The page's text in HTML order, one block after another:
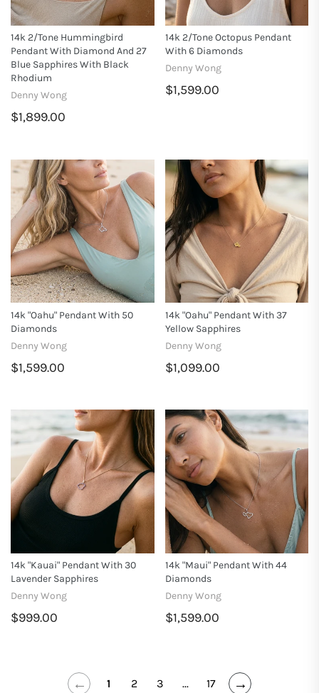
14k 2/tone Hummingbird
Pendant With Diamond And 27
Blue Sapphires With Black
Rhodium
Denny Wong
$1,899.00
14k 2/tone Octopus Pendant
With 6 Diamonds
Denny Wong
$1,599.00
14k "Oahu" Pendant With 50
Diamonds
Denny Wong
$1,599.00
14k "Oahu" Pendant With 37
Yellow Sapphires
Denny Wong
$1,099.00
14k "Kauai" Pendant With 30
Lavender Sapphires
Denny Wong
$999.00
14k "Maui" Pendant With 44
Diamonds
Denny Wong
$1,599.00
← 1 2 3 ... 17 →